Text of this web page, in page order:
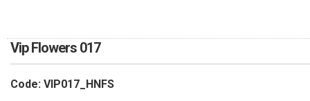
Vip Flowers 017
Code: VIP017_HNFS